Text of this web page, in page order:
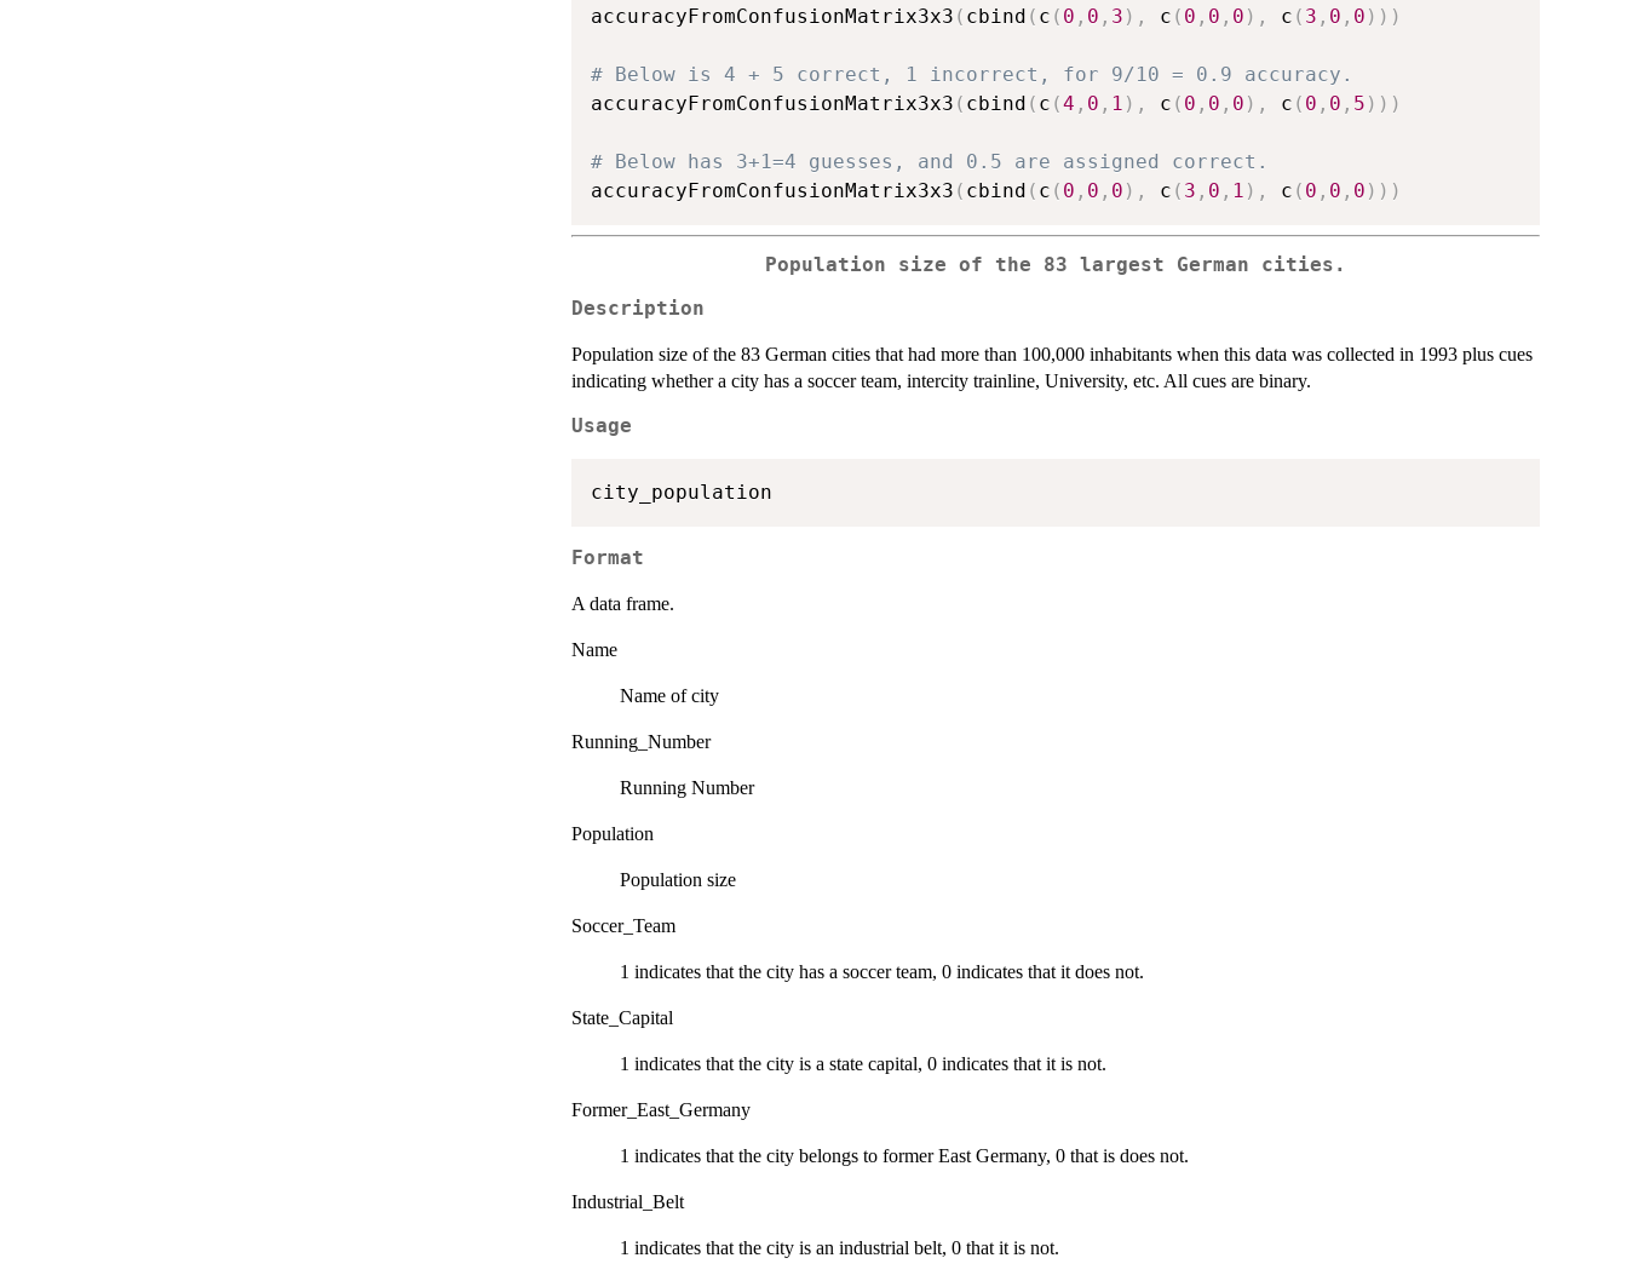
accuracyFromConfusionMatrix3x3 ( cbind ( c ( 0 , 0 , 3 ) , c ( 0 , 0 , 0 ) , c ( 3 , 0 , 0 ) ) )
# Below is 4 + 5 correct, 1 incorrect, for 9/10 = 0.9 accuracy.
accuracyFromConfusionMatrix3x3 ( cbind ( c (4 , 0 , 1 ) , c ( 0 , 0 , 0 ) , c ( 0 , 0 , 5 ) ) )
# Below has 3+1=4 guesses, and 0.5 are assigned correct.
accuracyFromConfusionMatrix3x3 ( cbind ( c ( 0 , 0 , 0 ) , c ( 3 , 0 , 1 ) , c ( 0 , 0 , 0 ) ) )
Population size of the 83 largest German cities.
Description
Population size of the 83 German cities that had more than 100,000 inhabitants when this data was collected in 1993 plus cues
indicating whether a city has a soccer team, intercity trainline, University, etc. All cues are binary.
Usage
Format
A data frame.
Name
Name of city
Running_Number
Running Number
Population
Population size
Soccer_Team
1 indicates that the city has a soccer team, 0 indicates that it does not.
State_Capital
1 indicates that the city is a state capital, 0 indicates that it is not.
Former_East_Germany
1 indicates that the city belongs to former East Germany, 0 that is does not.
Industrial_Belt
1 indicates that the city is an industrial belt, 0 that it is not.